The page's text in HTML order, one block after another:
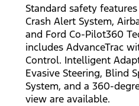
Standard safety
Crash Alert System,
and Ford Co-Pilot360
includes AdvanceTrac
Control. Intelligent
Evasive Steering, Blind
System, and a 360-
view are available.